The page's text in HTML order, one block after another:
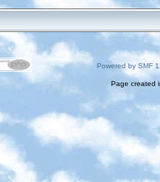
Powered by SMF
Page created